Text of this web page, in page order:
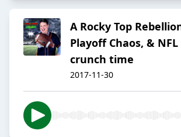
A Rocky Top
Playoff Chaos, &
crunch time
2017-11-30